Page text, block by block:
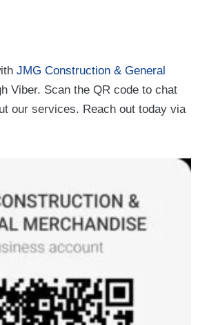
JMG Construction & General
Viber. Scan the QR code to chat
our services. Reach out today via